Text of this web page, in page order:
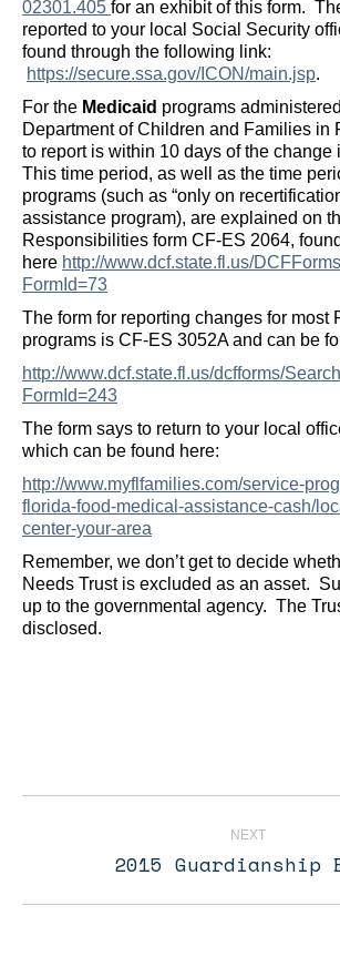
02301.405 for an exhibit of this form.
reported to your local Social Security
found through the following link:
https://secure.ssa.gov/ICON/main.jsp.
For the Medicaid programs
Department of Children and Families in
to report is within 10 days of the change
This time period, as well as the time
programs (such as “only on
assistance program), are explained on
Responsibilities form CF-ES 2064, found
here http://www.dcf.state.fl.us/
FormId=73
The form for reporting changes for most
programs is CF-ES 3052A and can be
http://www.dcf.state.fl.us/dcfforms/
FormId=243
The form says to return to your local
which can be found here:
http://www.myflfamilies.com/service-
florida-food-medical-assistance-cash/
center-your-area
Remember, we don’t get to decide
Needs Trust is excluded as an asset.
up to the governmental agency. The
disclosed.
Post
navigation NEXT
Next
2015